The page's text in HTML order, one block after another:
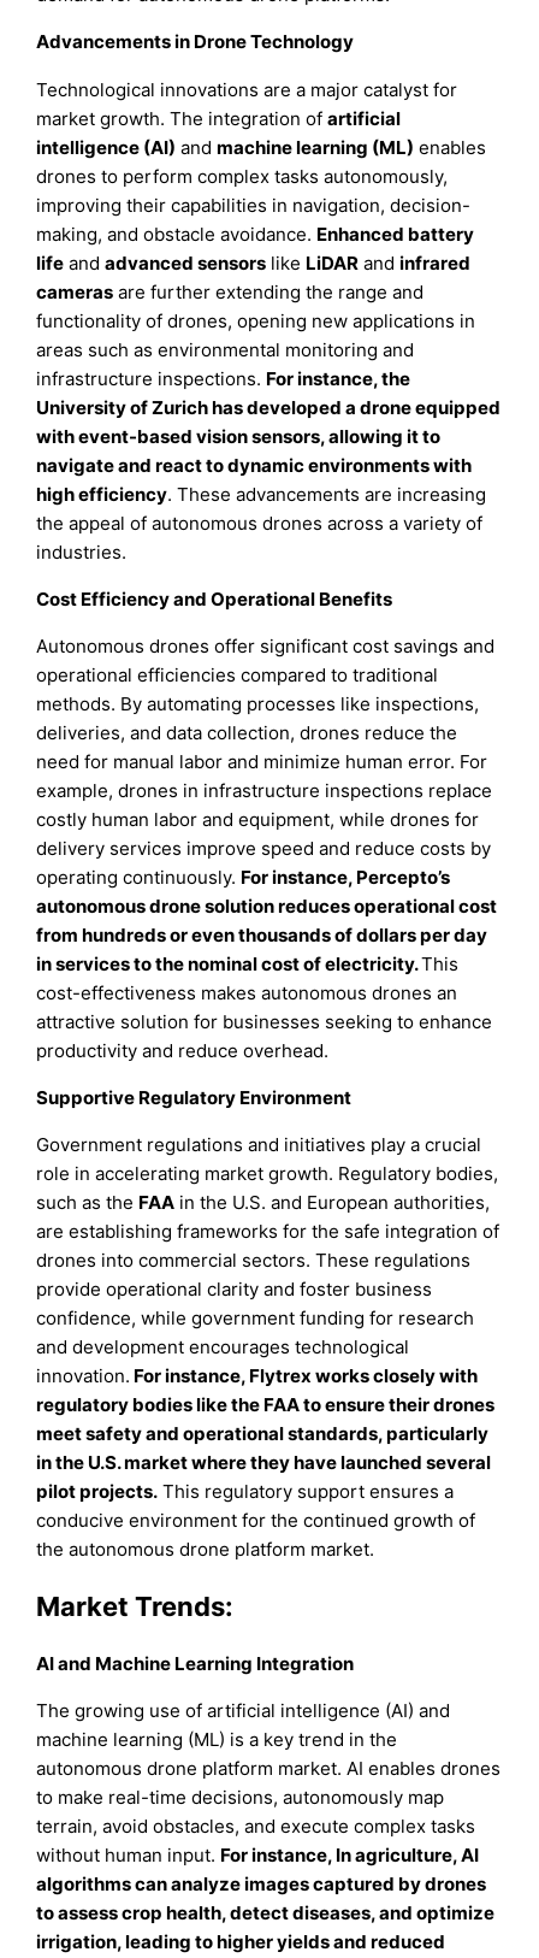
Advancements in Drone Technology
Technological innovations are a major catalyst for
market growth. The integration ofartificial
intelligence (AI) and machine learning (ML) enables
drones to perform complex tasks autonomously,
improving their capabilities in navigation, decision-
making, and obstacle avoidance. Enhanced battery
life andadvanced sensors like LiDAR and infrared
cameras are further extending the range and
functionality of drones, opening new applications in
areas such as environmental monitoring and
infrastructure inspections. For instance, the
University of Zurich has developed a drone equipped
with event-based vision sensors, allowing it to
navigate and react to dynamic environments with
high efficiency. These advancements are increasing
the appeal of autonomous drones across a variety of
industries.
Cost Efficiency and Operational Benefits
Autonomous drones offer significant cost savings and
operational efficiencies compared to traditional
methods. By automating processes like inspections,
deliveries, and data collection, drones reduce the
need for manual labor and minimize human error. For
example, drones in infrastructure inspections replace
costly human labor and equipment, while drones for
delivery services improve speed and reduce costs by
operating continuously. For instance, Percepto’s
autonomous drone solution reduces operational cost
from hundreds or even thousands of dollars per day
in services to the nominal cost of electricity.This
cost-effectiveness makes autonomous drones an
attractive solution for businesses seeking to enhance
productivity and reduce overhead.
Supportive Regulatory Environment
Government regulations and initiatives play a crucial
role in accelerating market growth. Regulatory bodies,
such as the FAA in the U.S. and European authorities,
are establishing frameworks for the safe integration of
drones into commercial sectors. These regulations
provide operational clarity and foster business
confidence, while government funding for research
and development encourages technological
innovation. For instance, Flytrex works closely with
regulatory bodies like the FAA to ensure their drones
meet safety and operational standards, particularly
in the U.S. market where they have launched several
pilot projects. This regulatory support ensures a
conducive environment for the continued growth of
the autonomous drone platform market.
Market Trends:
AI and Machine Learning Integration
The growing use of artificial intelligence (AI) and
machine learning (ML) is a key trend in the
autonomous drone platform market. AI enables drones
to make real-time decisions, autonomously map
terrain, avoid obstacles, and execute complex tasks
without human input. For instance, In agriculture, AI
algorithms can analyze images captured by drones
to assess crop health, detect diseases, and optimize
irrigation, leading to higher yields and reduced